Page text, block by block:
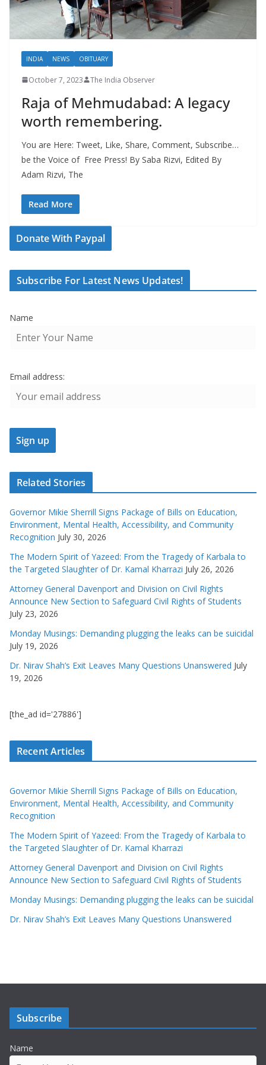
INDIA NEWS OBITUARY
October 7, 2023 The India Observer
Raja of Mehmudabad: A legacy
worth remembering.
You are Here: Tweet, Like, Share, Comment, Subscribe…
be the Voice of Free Press! By Saba Rizvi, Edited By
Adam Rizvi, The
Read More
Donate With Paypal
Subscribe For Latest News Updates!
Name
Email address:
Related Stories
Governor Mikie Sherrill Signs Package of Bills on Education,
Environment, Mental Health, Accessibility, and Community
Recognition July 30, 2026
The Modern Spirit of Yazeed: From the Tragedy of Karbala to
the Targeted Slaughter of Dr. Kamal Kharrazi July 26, 2026
Attorney General Davenport and Division on Civil Rights
Announce New Section to Safeguard Civil Rights of Students
July 23, 2026
Monday Musings: Demanding plugging the leaks can be suicidal
July 19, 2026
Dr. Nirav Shah’s Exit Leaves Many Questions Unanswered July
19, 2026
[the_ad id='27886']
Recent Articles
Governor Mikie Sherrill Signs Package of Bills on Education,
Environment, Mental Health, Accessibility, and Community
Recognition
The Modern Spirit of Yazeed: From the Tragedy of Karbala to
the Targeted Slaughter of Dr. Kamal Kharrazi
Attorney General Davenport and Division on Civil Rights
Announce New Section to Safeguard Civil Rights of Students
Monday Musings: Demanding plugging the leaks can be suicidal
Dr. Nirav Shah’s Exit Leaves Many Questions Unanswered
Subscribe
Name